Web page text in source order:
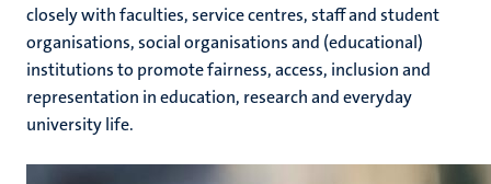
closely with faculties, service centres, staffandstudent
organisations,social organisations and (educational)
institutionsto promotefairness, access, inclusion and
representation in education, research and everyday
university life.